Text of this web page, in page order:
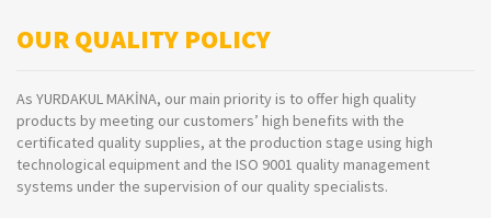
OUR QUALITY POLICY
As YURDAKUL MAKİNA, our main priority is to offer high quality
products by meeting our customers’ high benefits with the
certificated quality supplies, at the production stage using high
technological equipment and the ISO 9001 quality management
systems under the supervision of our quality specialists.